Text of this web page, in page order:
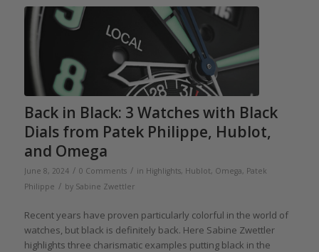
Back in Black: 3 Watches with Black
Dials from Patek Philippe, Hublot,
and Omega
June 8, 2024 / 0 Comments / in Highlights, Hublot, Omega, Patek
Philippe / by Sabine Zwettler
Recent years have proven particularly colorful in the world of
watches, but black is definitely back. Here Sabine Zwettler
highlights three charismatic examples putting black in the